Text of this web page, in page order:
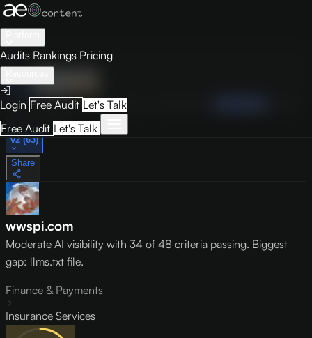
Audits Rankings Pricing
Login Free Audit Let's Talk
Free Audit Let's Talk
Audit Visibility
OverviewHow to Improve
May 9, 2026
v2 (63)
Share
wwspi.com
Moderate AI visibility with 34 of 48 criteria passing. Biggest
gap: llms.txt file.
Finance & Payments
Insurance Services